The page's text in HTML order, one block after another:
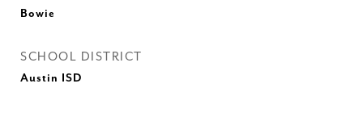
Bowie
SCHOOL DISTRICT
Austin ISD